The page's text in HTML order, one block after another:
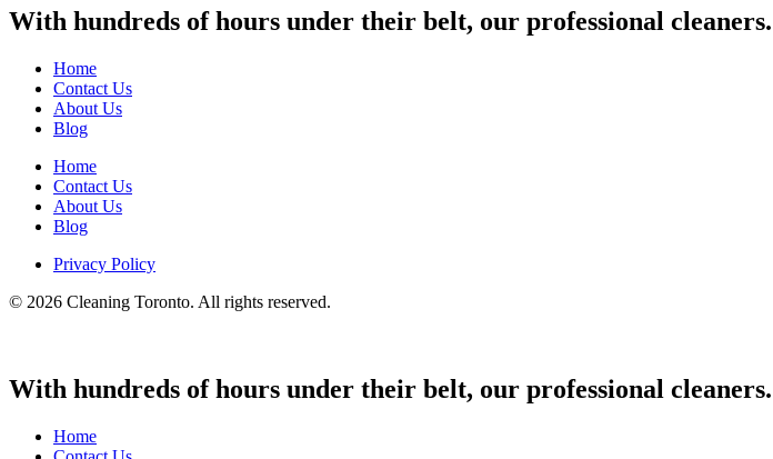
With hundreds of hours under their belt, our professional cleaners.
Home
Contact Us
About Us
Blog
Home
Contact Us
About Us
Blog
Privacy Policy
© 2026 Cleaning Toronto. All rights reserved.
With hundreds of hours under their belt, our professional cleaners.
Home